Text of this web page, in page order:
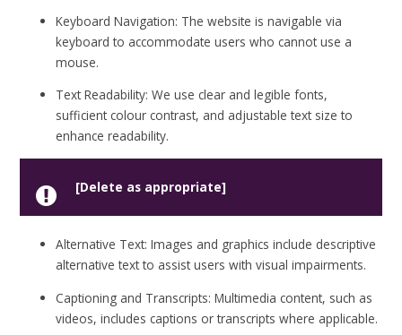
Keyboard Navigation: The website is navigable via
keyboard to accommodate users who cannot use a
mouse.
Text Readability: We use clear and legible fonts,
sufficient colour contrast, and adjustable text size to
enhance readability.
[Delete as appropriate]
Alternative Text: Images and graphics include descriptive
alternative text to assist users with visual impairments.
Captioning and Transcripts: Multimedia content, such as
videos, includes captions or transcripts where applicable.